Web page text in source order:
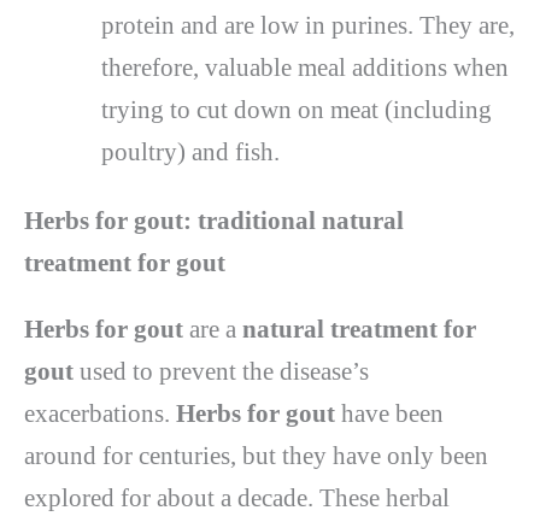
protein and are low in purines. They are,
therefore, valuable meal additions when
trying to cut down on meat (including
poultry) and fish.
Herbs for gout: traditional natural
treatment for gout
Herbs for gout are a natural treatment for
gout used to prevent the disease’s
exacerbations. Herbs for gout have been
around for centuries, but they have only been
explored for about a decade. These herbal